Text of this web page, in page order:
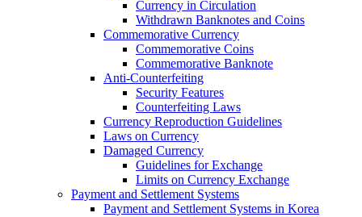
Currency in Circulation
Withdrawn Banknotes and Coins
Commemorative Currency
Commemorative Coins
Commemorative Banknote
Anti-Counterfeiting
Security Features
Counterfeiting Laws
Currency Reproduction Guidelines
Laws on Currency
Damaged Currency
Guidelines for Exchange
Limits on Currency Exchange
Payment and Settlement Systems
Payment and Settlement Systems in Korea